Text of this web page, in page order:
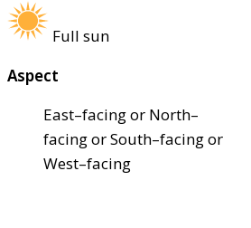
Full sun
Aspect
East–facing or North–
facing or South–facing or
West–facing